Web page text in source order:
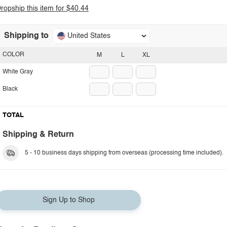
this item for $40.44
Shipping to United States
M L XL
COLOR
White Gray
Black
TOTAL
Shipping & Return
5 - 10 business days shipping from overseas (processing time included).
Sign Up to Shop